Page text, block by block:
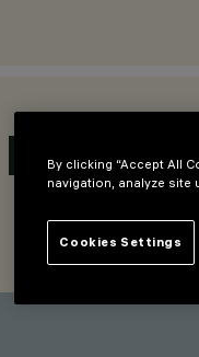
By clicking “Accept All
navigation, analyze site
Cookies Settings